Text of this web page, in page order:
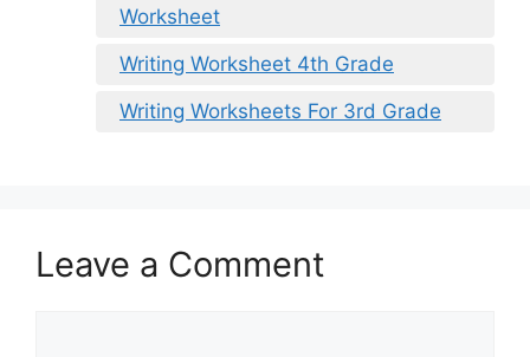
Worksheet
Writing Worksheet 4th Grade
Writing Worksheets For 3rd Grade
Leave a Comment